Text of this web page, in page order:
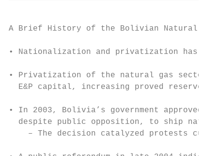
A Brief History of the Bolivian Natural
• Nationalization and privatization has
• Privatization of the natural gas sector
E&P capital, increasing proved reserves
• In 2003, Bolivia’s government approved
despite public opposition, to ship
– The decision catalyzed protests